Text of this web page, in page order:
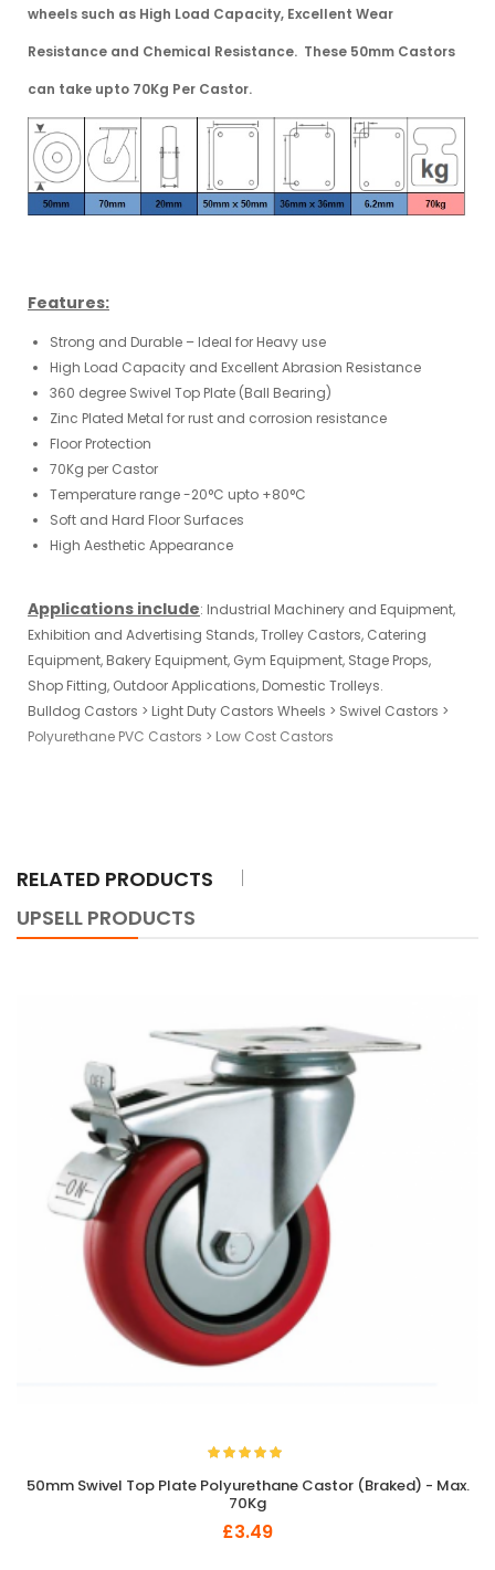
wheels such as High Load Capacity, Excellent Wear
Resistance and Chemical Resistance. These 50mm Castors
can take upto 70Kg Per Castor.
Features:
Strong and Durable – Ideal for Heavy use
High Load Capacity and Excellent Abrasion Resistance
360 degree Swivel Top Plate (Ball Bearing)
Zinc Plated Metal for rust and corrosion resistance
Floor Protection
70Kg per Castor
Temperature range -20°C upto +80°C
Soft and Hard Floor Surfaces
High Aesthetic Appearance
Applications include: Industrial Machinery and Equipment,
Exhibition and Advertising Stands,Trolley Castors, Catering
Equipment, Bakery Equipment, Gym Equipment, Stage Props,
Shop Fitting, Outdoor Applications, Domestic Trolleys.
Bulldog Castors > Light Duty Castors Wheels > Swivel Castors >
Polyurethane PVC Castors > Low Cost Castors
RELATED PRODUCTS
UPSELL PRODUCTS
50mm Swivel Top Plate Polyurethane Castor (Braked) - Max.
70Kg
£3.49